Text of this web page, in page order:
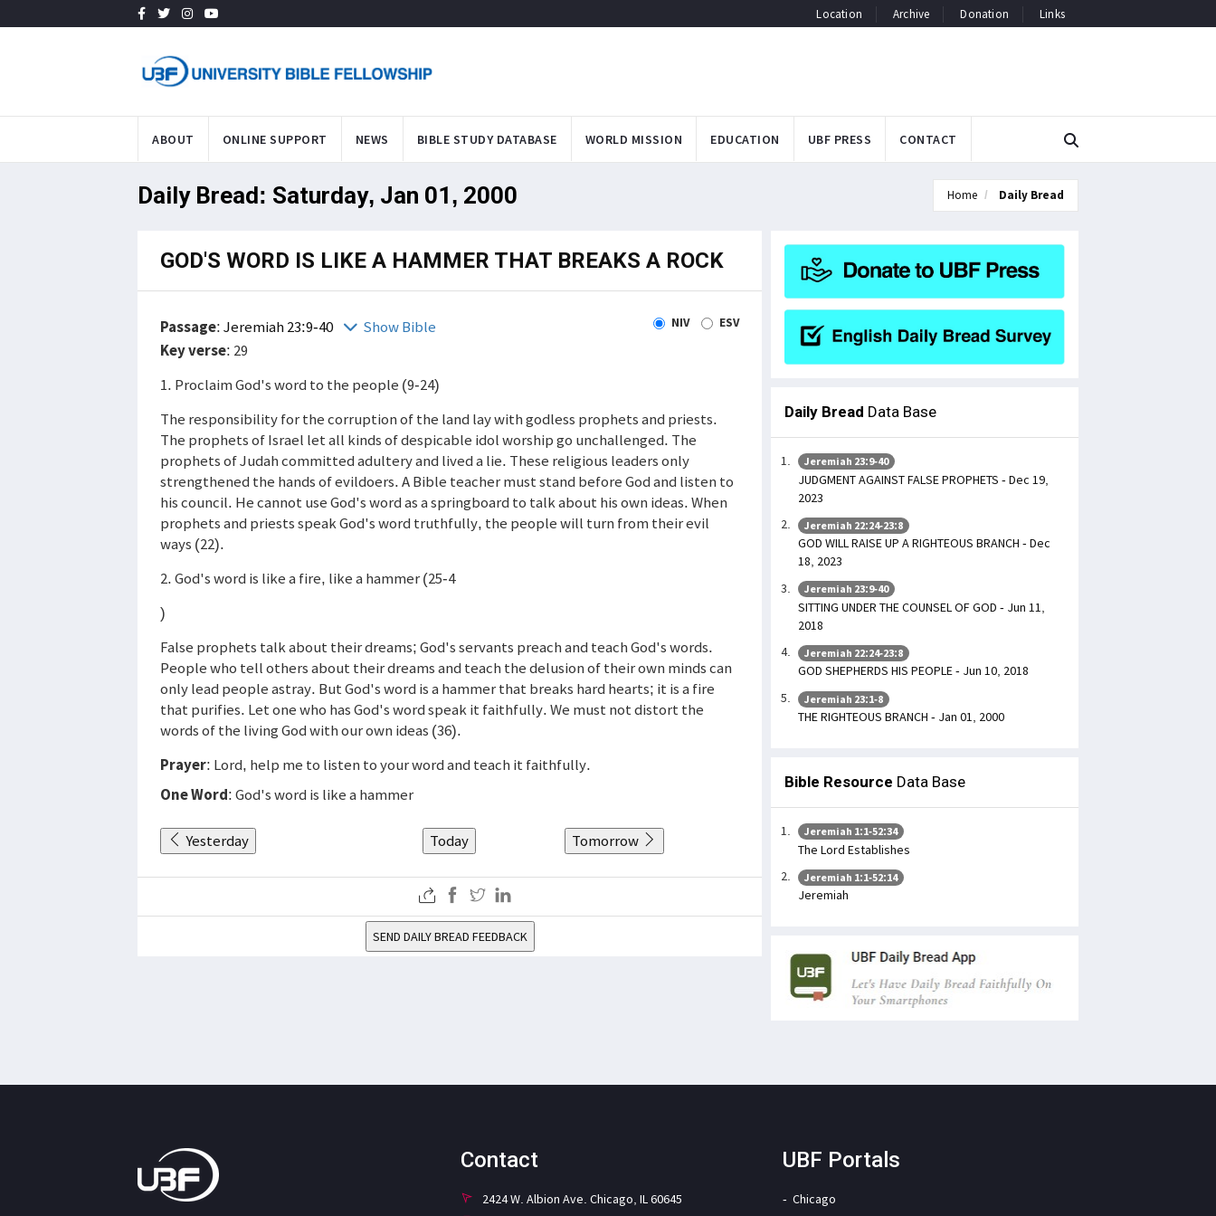
Location Archive Donation Links
ABOUT ONLINE SUPPORT NEWS BIBLE STUDY DATABASE WORLD MISSION EDUCATION UBF PRESS CONTACT
Daily Bread: Saturday, Jan 01, 2000 Home Daily Bread
GOD'S WORD IS LIKE A HAMMER THAT BREAKS A ROCK
Passage:Jeremiah 23:9-40 Show Bible NIV ESV
Key verse: 29
1. Proclaim God's word to the people (9-24)
The responsibility for the corruption of the land lay with godless prophets and priests.
The prophets of Israel let all kinds of despicable idol worship go unchallenged. The
prophets of Judah committed adultery and lived a lie. These religious leaders only
strengthened the hands of evildoers. A Bible teacher must stand before God and listen to
his council. He cannot use God's word as a springboard to talk about his own ideas. When
prophets and priests speak God's word truthfully, the people will turn from their evil
ways (22).
2. God's word is like a fire, like a hammer (25-4
)
False prophets talk about their dreams; God's servants preach and teach God's words.
People who tell others about their dreams and teach the delusion of their own minds can
only lead people astray. But God's word is a hammer that breaks hard hearts; it is a fire
that purifies. Let one who has God's word speak it faithfully. We must not distort the
words of the living God with our own ideas (36).
Prayer: Lord, help me to listen to your word and teach it faithfully.
One Word: God's word is like a hammer
Yesterday Today Tomorrow
SEND DAILY BREAD FEEDBACK
Daily Bread Data Base
Jeremiah 23:9-40
JUDGMENT AGAINST FALSE PROPHETS - Dec 19,
2023
Jeremiah 22:24-23:8
GOD WILL RAISE UP A RIGHTEOUS BRANCH - Dec
18, 2023
Jeremiah 23:9-40
SITTING UNDER THE COUNSEL OF GOD - Jun 11,
2018
Jeremiah 22:24-23:8
GOD SHEPHERDS HIS PEOPLE - Jun 10, 2018
Jeremiah 23:1-8
THE RIGHTEOUS BRANCH - Jan 01, 2000
Bible Resource Data Base
Jeremiah 1:1-52:34
The Lord Establishes
Jeremiah 1:1-52:14
Jeremiah
Contact
2424 W. Albion Ave. Chicago, IL 60645
UBF Portals
Chicago